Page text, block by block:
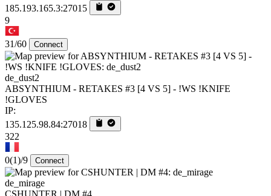
185.193.165.3:27015
9
31/60 Connect
de_dust2
ABSYNTHIUM - RETAKES #3 [4 VS 5] - !WS !KNIFE
!GLOVES
IP:
135.125.98.84:27018
322
0(1)/9 Connect
de_mirage
CSHUNTER | DM #4